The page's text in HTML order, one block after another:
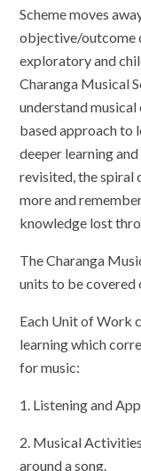
Scheme moves
objective/outcome
exploratory and
Charanga Musical
understand
based approach to
deeper learning
revisited, the spiral
more and
knowledge lost
The Charanga
units to be covered
Each Unit of Work
learning which
for music:
1. Listening and
2. Musical
around a song.